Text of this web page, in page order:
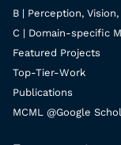
B | Perception,
C | Domain-specific
Featured Projects
Top-Tier-Work
Publications
MCML @Google